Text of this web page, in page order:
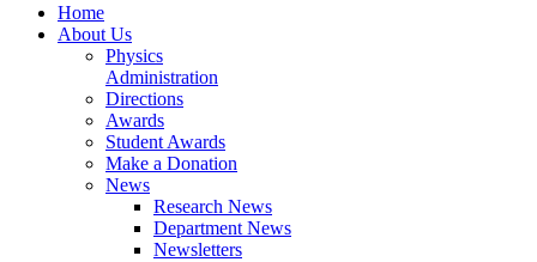
Home
About Us
Physics
Administration
Directions
Awards
Student Awards
Make a Donation
News
Research News
Department News
Newsletters